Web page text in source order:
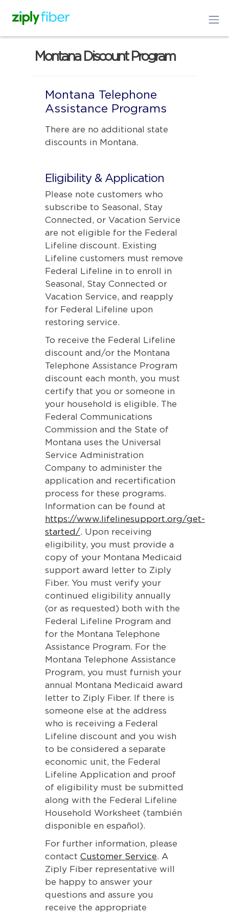
Montana Discount Program
Montana Telephone
Assistance Programs
There are no additional state
discounts in Montana.
Eligibility & Application
Please note customers who
subscribe to Seasonal, Stay
Connected, or Vacation Service
are not eligible for the Federal
Lifeline discount. Existing
Lifeline customers must remove
Federal Lifeline in to enroll in
Seasonal, Stay Connected or
Vacation Service, and reapply
for Federal Lifeline upon
restoring service.
To receive the Federal Lifeline
discount and/or the Montana
Telephone Assistance Program
discount each month, you must
certify that you or someone in
your household is eligible. The
Federal Communications
Commission and the State of
Montana uses the Universal
Service Administration
Company to administer the
application and recertification
process for these programs.
Information can be found at
https://www.lifelinesupport.org/get-
started/. Upon receiving
eligibility, you must provide a
copy of your Montana Medicaid
support award letter to Ziply
Fiber. You must verify your
continued eligibility annually
(or as requested) both with the
Federal Lifeline Program and
for the Montana Telephone
Assistance Program. For the
Montana Telephone Assistance
Program, you must furnish your
annual Montana Medicaid award
letter to Ziply Fiber. If there is
someone else at the address
who is receiving a Federal
Lifeline discount and you wish
to be considered a separate
economic unit, the Federal
Lifeline Application and proof
of eligibility must be submitted
along with the Federal Lifeline
Household Worksheet (también
disponible en español).
For further information, please
contact Customer Service. A
Ziply Fiber representative will
be happy to answer your
questions and assure you
receive the appropriate